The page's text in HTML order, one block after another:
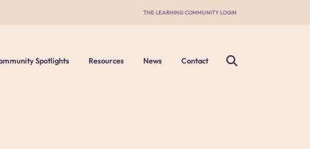
THE LEARNING COMMUNITY LOGIN
Spotlights Resources News Contact